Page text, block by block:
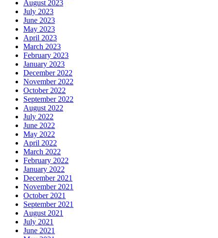
August 2023
July 2023
June 2023
May 2023
April 2023
March 2023
February 2023
January 2023
December 2022
November 2022
October 2022
September 2022
August 2022
July 2022
June 2022
May 2022
April 2022
March 2022
February 2022
January 2022
December 2021
November 2021
October 2021
September 2021
August 2021
July 2021
June 2021